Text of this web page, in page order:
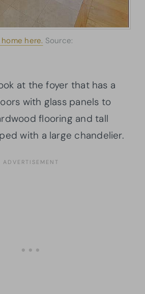
here. Source:
at the foyer that has a
with glass panels to
flooring and tall
with a large chandelier.